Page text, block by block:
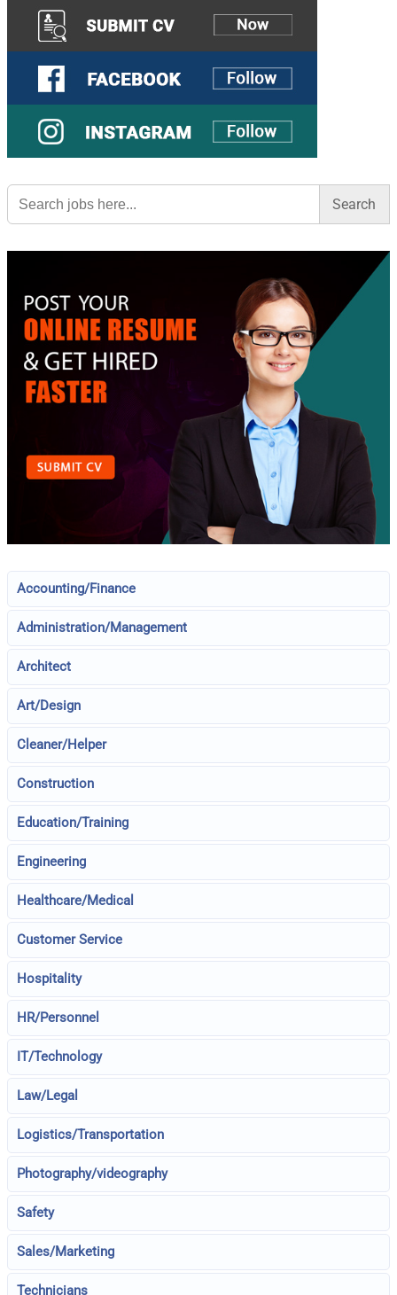
Search
for:
Accounting/Finance
Administration/Management
Architect
Art/Design
Cleaner/Helper
Construction
Education/Training
Engineering
Healthcare/Medical
Customer Service
Hospitality
HR/Personnel
IT/Technology
Law/Legal
Logistics/Transportation
Photography/videography
Safety
Sales/Marketing
Technicians